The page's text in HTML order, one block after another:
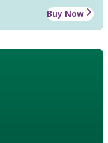
Buy Now